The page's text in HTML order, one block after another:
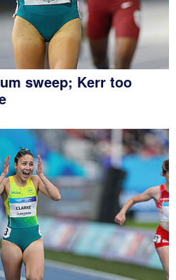
sweep; Kerr too